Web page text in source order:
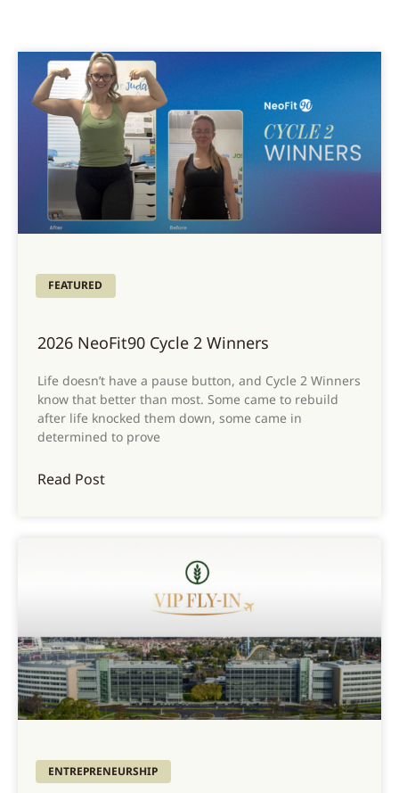
FEATURED
2026 NeoFit90 Cycle 2 Winners
Life doesn’t have a pause button, and Cycle 2 Winners
know that better than most. Some came to rebuild
after life knocked them down, some came in
determined to prove
Read Post
ENTREPRENEURSHIP